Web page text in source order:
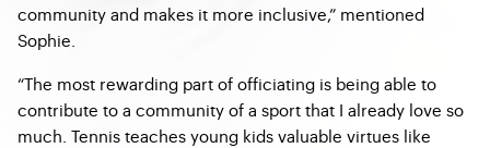
community and makes it more inclusive,” mentioned
Sophie.
“The most rewarding part of officiating is being able to
contribute to a community of a sport that I already love so
much. Tennis teaches young kids valuable virtues like